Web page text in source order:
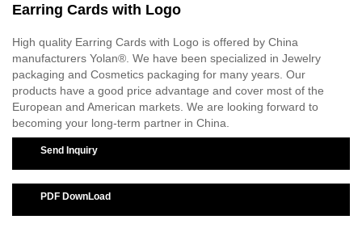
Earring Cards with Logo
High quality Earring Cards with Logo is offered by China
manufacturers Yolan®. We have been specialized in Jewelry
packaging and Cosmetics packaging for many years. Our
products have a good price advantage and cover most of the
European and American markets. We are looking forward to
becoming your long-term partner in China.
Send Inquiry
PDF DownLoad